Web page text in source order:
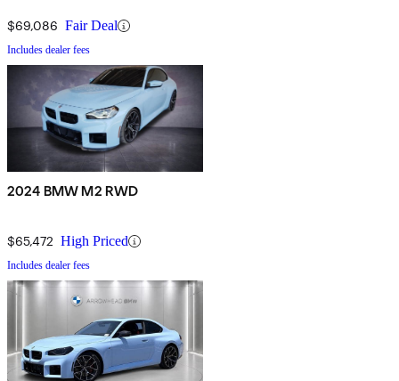
$69,086 Fair Deal
Includes dealer fees
2024 BMW M2 RWD
$65,472 High Priced
Includes dealer fees